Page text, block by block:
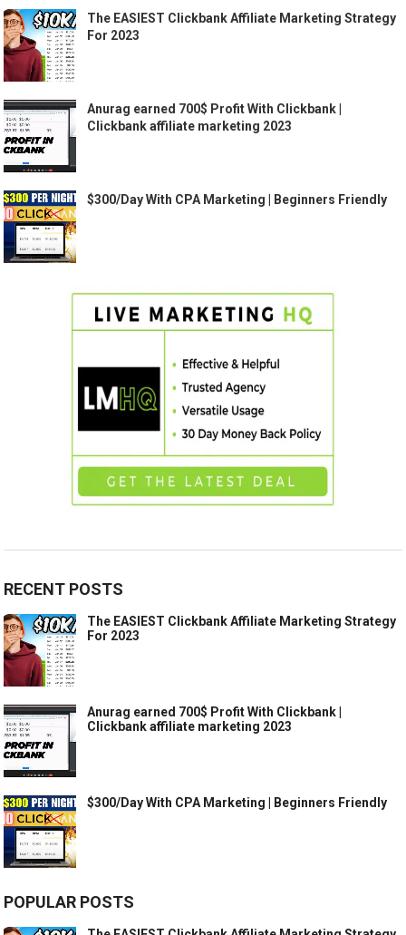
The EASIEST Clickbank Affiliate Marketing Strategy
For 2023
Anurag earned 700$ Profit With Clickbank |
Clickbank affiliate marketing 2023
$300/Day With CPA Marketing | Beginners Friendly
RECENT POSTS
The EASIEST Clickbank Affiliate Marketing Strategy
For 2023
Anurag earned 700$ Profit With Clickbank |
Clickbank affiliate marketing 2023
$300/Day With CPA Marketing | Beginners Friendly
POPULAR POSTS